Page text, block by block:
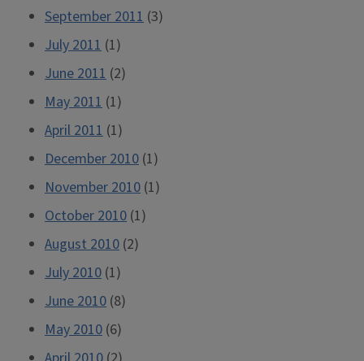
September 2011 (3)
July 2011 (1)
June 2011 (2)
May 2011 (1)
April 2011 (1)
December 2010 (1)
November 2010 (1)
October 2010 (1)
August 2010 (2)
July 2010 (1)
June 2010 (8)
May 2010 (6)